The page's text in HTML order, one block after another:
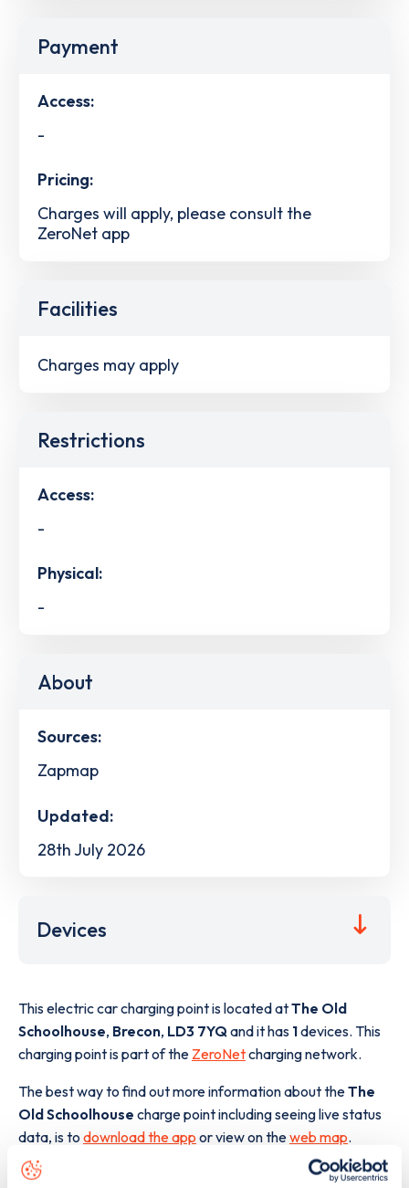
Payment
Access:
-
Pricing:
Charges will apply, please consult the
ZeroNet app
Facilities
Charges may apply
Restrictions
Access:
-
Physical:
-
About
Sources:
Zapmap
Updated:
28th July 2026
Devices
This electric car charging point is located atThe Old
Schoolhouse, Brecon, LD3 7YQand it has 1devices. This
charging point is part of the ZeroNetcharging network.
The best way to find out more information about theThe
Old Schoolhouse charge point including seeing live status
data, is to download the app or view on theweb map.